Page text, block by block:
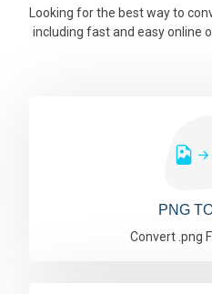
Looking for the best way to
including fast and easy online
PNG
Convert .png